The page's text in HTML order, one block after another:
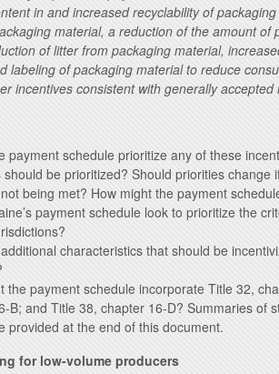
in and increased recyclability of
material, a reduction of the amount of
of litter from packaging material,
labeling of packaging material to reduce
incentives consistent with generally
payment schedule prioritize any of these
should be prioritized? Should priorities change
being met? How might the payment
payment schedule look to prioritize the
characteristics that should be
the payment schedule incorporate Title 32,
B; and Title 38, chapter 16-D? Summaries of
provided at the end of this document.
for low-volume producers